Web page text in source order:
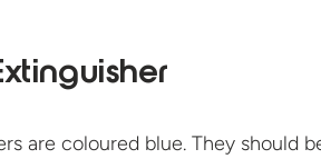
are coloured blue. They should